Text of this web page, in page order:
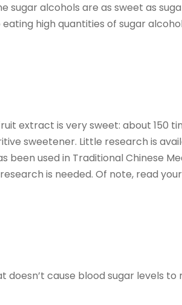
alcohols are as sweet as
high quantities of sugar
extract is very sweet: about 150
sweetener. Little research is
used in Traditional Chinese
is needed. Of note, read
cause blood sugar levels to